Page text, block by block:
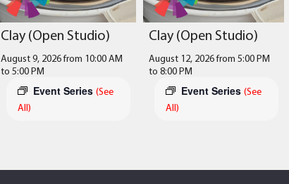
Clay (Open Studio)
August 9, 2026 from 10:00 AM
to 5:00 PM
Event Series (See
All)
Clay (Open Studio)
August 12, 2026 from 5:00 PM
to 8:00 PM
Event Series (See
All)